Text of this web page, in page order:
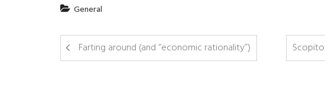
General
Farting around (and “economic rationality”)